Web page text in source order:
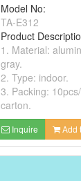
Model No:
TA-E312
Product
1. Material:
gray.
2. Type: indoor.
3. Packing:
carton.
Inquire Add